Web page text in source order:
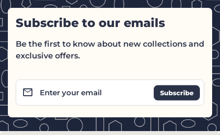
Subscribe to our emails
Be the first to know about new collections and
exclusive offers.
Enter your email
email